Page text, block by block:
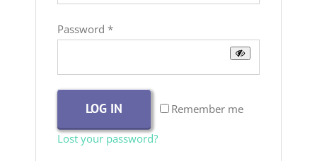
Password *Required
Remember me
LOG IN
Lost your password?